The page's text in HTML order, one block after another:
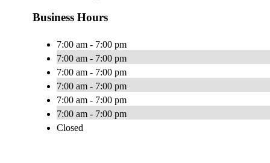
Business Hours
7:00 am - 7:00 pm
7:00 am - 7:00 pm
7:00 am - 7:00 pm
7:00 am - 7:00 pm
7:00 am - 7:00 pm
7:00 am - 7:00 pm
Closed